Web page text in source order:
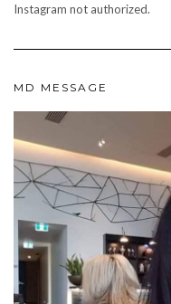
Instagram not authorized.
MD MESSAGE